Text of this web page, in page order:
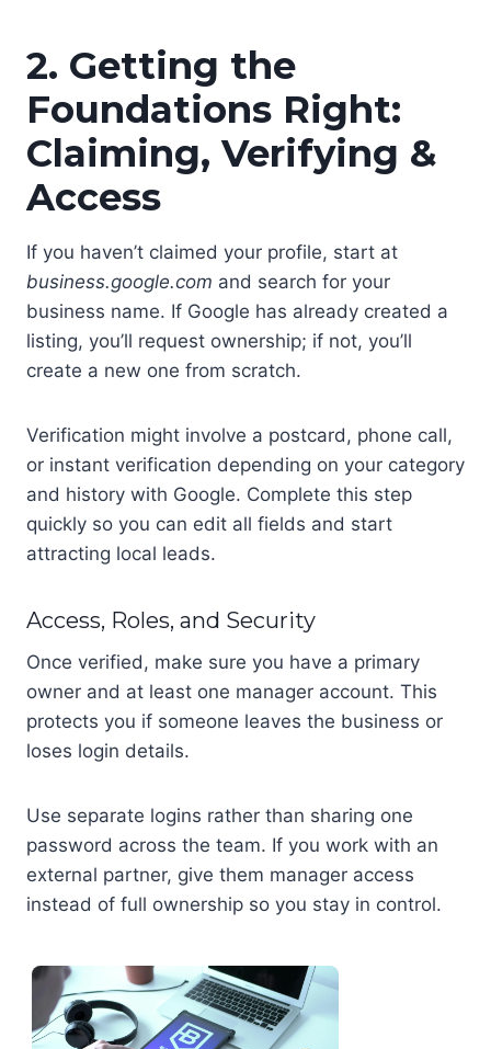
2. Getting the
Foundations Right:
Claiming, Verifying &
Access
If you haven’t claimed your profile, start at
business.google.com and search for your
business name. If Google has already created a
listing, you’ll request ownership; if not, you’ll
create a new one from scratch.
Verification might involve a postcard, phone call,
or instant verification depending on your category
and history with Google. Complete this step
quickly so you can edit all fields and start
attracting local leads.
Access, Roles, and Security
Once verified, make sure you have a primary
owner and at least one manager account. This
protects you if someone leaves the business or
loses login details.
Use separate logins rather than sharing one
password across the team. If you work with an
external partner, give them manager access
instead of full ownership so you stay in control.